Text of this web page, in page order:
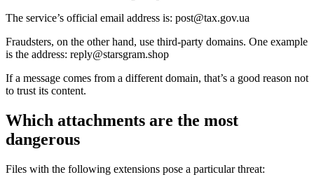
The service’s official email address is: post@tax.gov.ua
Fraudsters, on the other hand, use third-party domains. One example
is the address: reply@starsgram.shop
If a message comes from a different domain, that’s a good reason not
to trust its content.
Which attachments are the most
dangerous
Files with the following extensions pose a particular threat: